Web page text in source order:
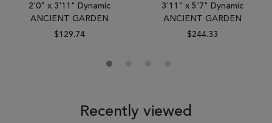
2'0" x 3'11" Dynamic
ANCIENT GARDEN
$129.74
3'11" x 5'7" Dynamic
ANCIENT GARDEN
$244.33
Recently viewed